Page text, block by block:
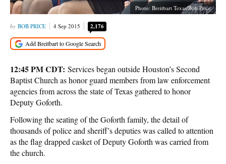
Photo: Breitbart Texas/Bob Price
BOB PRICE 4 Sep 2015 2,176
12:45 PM CDT: Services began outside Houston’s Second
Baptist Church as honor guard members from law enforcement
agencies from across the state of Texas gathered to honor
Deputy Goforth.
Following the seating of the Goforth family, the detail of
thousands of police and sheriff’s deputies was called to attention
as the flag drapped casket of Deputy Goforth was carried from
the church.